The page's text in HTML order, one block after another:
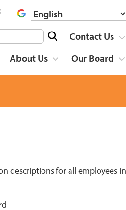
Contact Us
About Us Our Board
descriptions for all employees in